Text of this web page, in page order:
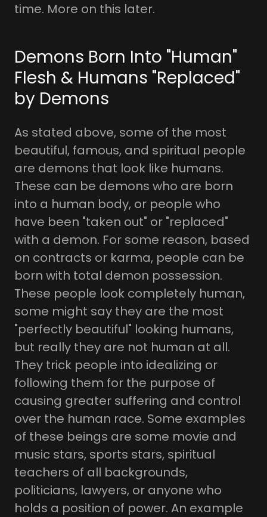
time. More on this later.
Demons Born Into "Human"
Flesh & Humans "Replaced"
by Demons
As stated above, some of the most
beautiful, famous, and spiritual people
are demons that look like humans.
These can be demons who are born
into a human body, or people who
have been "taken out" or "replaced"
with a demon. For some reason, based
on contracts or karma, people can be
born with total demon possession.
These people look completely human,
some might say they are the most
"perfectly beautiful" looking humans,
but really they are not human at all.
They trick people into idealizing or
following them for the purpose of
causing greater suffering and control
over the human race. Some examples
of these beings are some movie and
music stars, sports stars, spiritual
teachers of all backgrounds,
politicians, lawyers, or anyone who
holds a position of power. An example